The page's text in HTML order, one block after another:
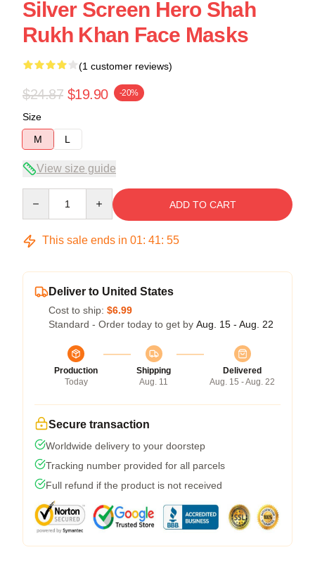
Silver Screen Hero Shah
Rukh Khan Face Masks
(1 customer reviews)
$24.87 $19.90 -20%
Size
M
L
View size guide
ADD TO CART
This sale ends in 01: 41: 55
Deliver to United States
Cost to ship: $6.99
Standard - Order today to get by Aug. 15 - Aug. 22
Production
Today
Shipping
Aug. 11
Delivered
Aug. 15 - Aug. 22
Secure transaction
Worldwide delivery to your doorstep
Tracking number provided for all parcels
Full refund if the product is not received